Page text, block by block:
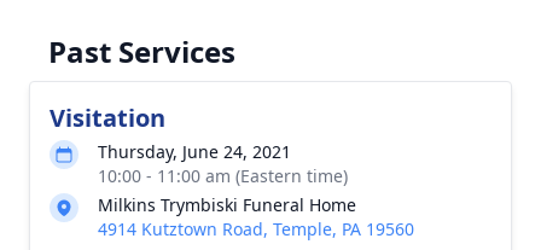
Past Services
Visitation
Thursday, June 24, 2021
10:00 - 11:00 am (Eastern time)
Milkins Trymbiski Funeral Home
4914 Kutztown Road, Temple, PA 19560